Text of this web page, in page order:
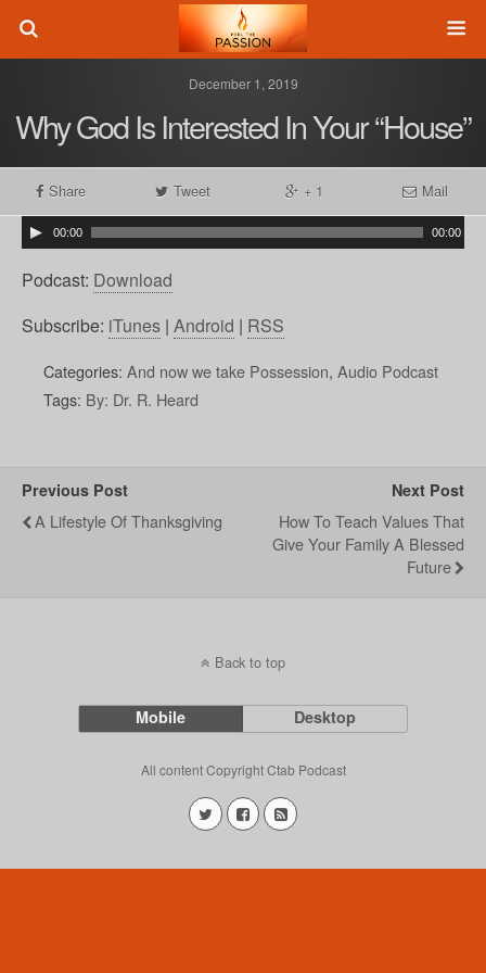
December 1, 2019
Why God Is Interested In Your “House”
Share Tweet + 1 Mail
00:00 00:00
Podcast: Download
Subscribe: iTunes | Android | RSS
Categories: And now we take Possession, Audio Podcast
Tags: By: Dr. R. Heard
Previous Post
A Lifestyle Of Thanksgiving
Next Post
How To Teach Values That
Give Your Family A Blessed
Future
Back to top
Mobile Desktop
All content Copyright Ctab Podcast